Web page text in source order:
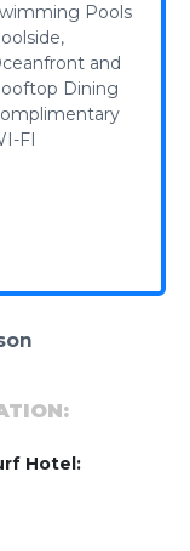
Pools
and
Dining
FI
Hotel: